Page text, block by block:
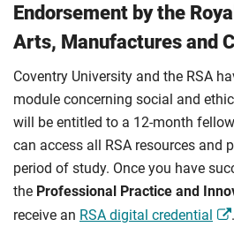
Endorsement by the
Arts, Manufactures and
Coventry University and the RSA
module concerning social and
will be entitled to a 12-month
can access all RSA resources and
period of study. Once you have
the Professional Practice and
receive an RSA digital credential .